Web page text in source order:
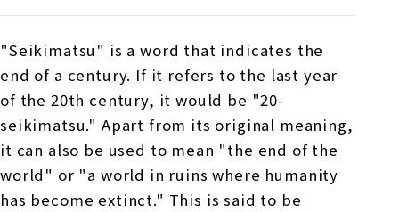
"Seikimatsu" is a word that indicates the
end of a century. If it refers to the last year
of the 20th century, it would be "20-
seikimatsu." Apart from its original meaning,
it can also be used to mean "the end of the
world" or "a world in ruins where humanity
has become extinct." This is said to be